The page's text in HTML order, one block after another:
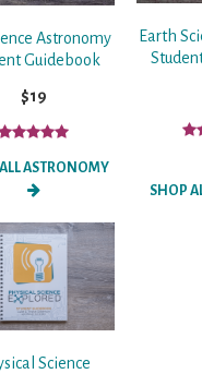
Astronomy
Guidebook
$19
ASTRONOMY
Earth
SHOP
Science